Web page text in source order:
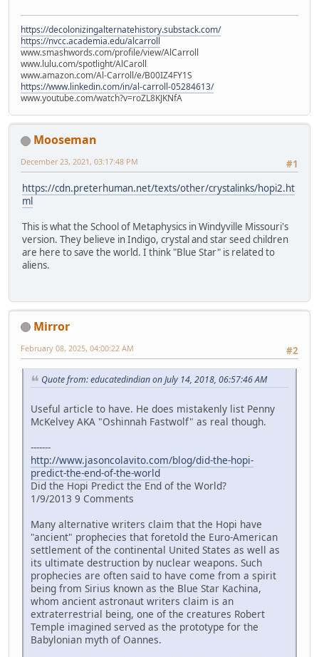
https://decolonizingalternatehistory.substack.com/
https://nvcc.academia.edu/alcarroll
www.smashwords.com/profile/view/AlCarroll
www.lulu.com/spotlight/AlCaroll
www.amazon.com/Al-Carroll/e/B00IZ4FY1S
https://www.linkedin.com/in/al-carroll-05284613/
www.youtube.com/watch?v=roZL8KJKNfA
Mooseman
#1
December 23, 2021, 03:17:48 PM
https://cdn.preterhuman.net/texts/other/crystalinks/hopi2.ht
ml
This is what the School of Metaphysics in Windyville Missouri's
version. They believe in Indigo, crystal and star seed children
are here to save the world. I think "Blue Star" is related to
aliens.
Mirror
#2
February 08, 2025, 04:00:22 AM
Quote from: educatedindian on July 14, 2018, 06:57:46 AM
Useful article to have. He does mistakenly list Penny
McKelvey AKA "Oshinnah Fastwolf" as real though.
-------
http://www.jasoncolavito.com/blog/did-the-hopi-
predict-the-end-of-the-world
Did the Hopi Predict the End of the World?
1/9/2013 9 Comments
Many alternative writers claim that the Hopi have
"ancient" prophecies that foretold the Euro-American
settlement of the continental United States as well as
its ultimate destruction by nuclear weapons. Such
prophecies are often said to have come from a spirit
being from Sirius known as the Blue Star Kachina,
whom ancient astronaut writers claim is an
extraterrestrial being, one of the creatures Robert
Temple imagined served as the prototype for the
Babylonian myth of Oannes.